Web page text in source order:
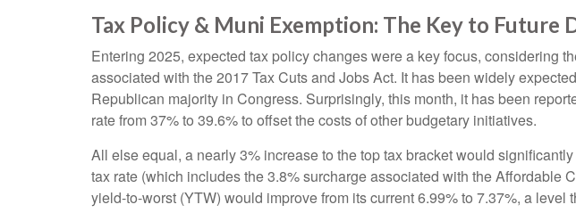
Tax Policy & Muni Exemption: The Key to Future
Entering 2025, expected tax policy changes were a key focus, considering
associated with the 2017 Tax Cuts and Jobs Act. It has been widely
Republican majority in Congress. Surprisingly, this month, it has been
rate from 37% to 39.6% to offset the costs of other budgetary initiatives.
All else equal, a nearly 3% increase to the top tax bracket would
tax rate (which includes the 3.8% surcharge associated with the
yield-to-worst (YTW) would improve from its current 6.99% to 7.37%, a